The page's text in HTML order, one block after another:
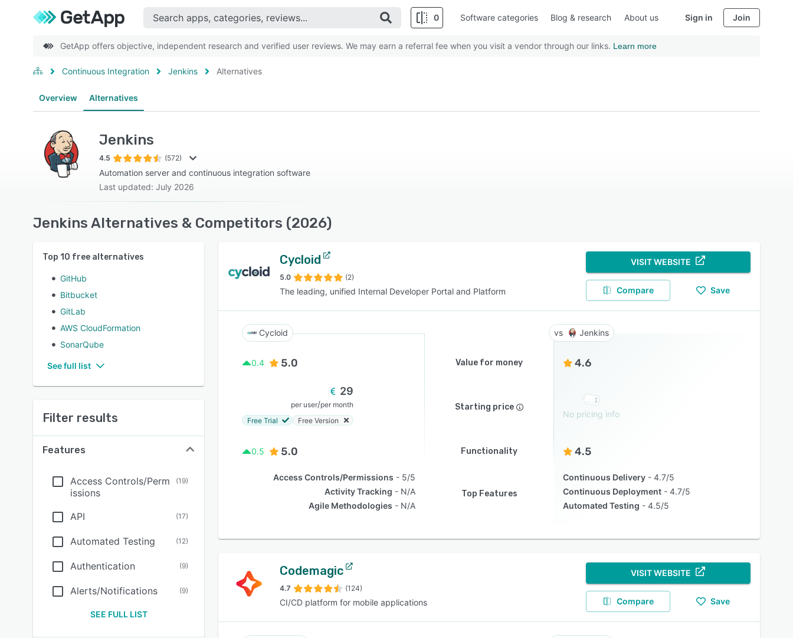
0 Software categories Blog & research About us Sign in Join
GetApp offers objective, independent research and verified user reviews. We may earn a referral fee when you visit a vendor through our links. Learn more
Continuous Integration Jenkins Alternatives
Overview Alternatives
Jenkins
4.5 (572)
Automation server and continuous integration software
Last updated: July 2026
Jenkins Alternatives & Competitors (2026)
Top 10 free alternatives
GitHub
Bitbucket
GitLab
AWS CloudFormation
SonarQube
See full list
Filter results
Features
Access Controls/Perm
issions
(19)
API (17)
Automated Testing (12)
Authentication (9)
Alerts/Notifications (9)
SEE FULL LIST
Cycloid
5.0 (2)
The leading, unified Internal Developer Portal and Platform
VISIT WEBSITE
Compare Save
Cycloid Jenkins
0.4 5.0 Value for money 4.6
29
per user/per month
Free Trial
Free Version
Starting price
No pricing info
0.5 5.0 Functionality 4.5
Access Controls/Permissions
5/5
Activity Tracking
N/A
Agile Methodologies
N/A
Top Features
Continuous Delivery
4.7/5
Continuous Deployment
4.7/5
Automated Testing
4.5/5
Codemagic
4.7 (124)
CI/CD platform for mobile applications
VISIT WEBSITE
Compare Save